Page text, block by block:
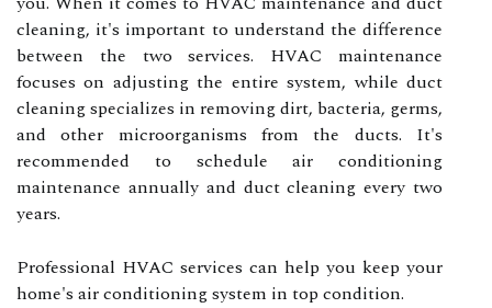
cleaning, it's important to understand the difference
between the two services. HVAC maintenance
focuses on adjusting the entire system, while duct
cleaning specializes in removing dirt, bacteria, germs,
and other microorganisms from the ducts. It's
recommended to schedule air conditioning
maintenance annually and duct cleaning every two
years.
Professional HVAC services can help you keep your
home's air conditioning system in top condition.